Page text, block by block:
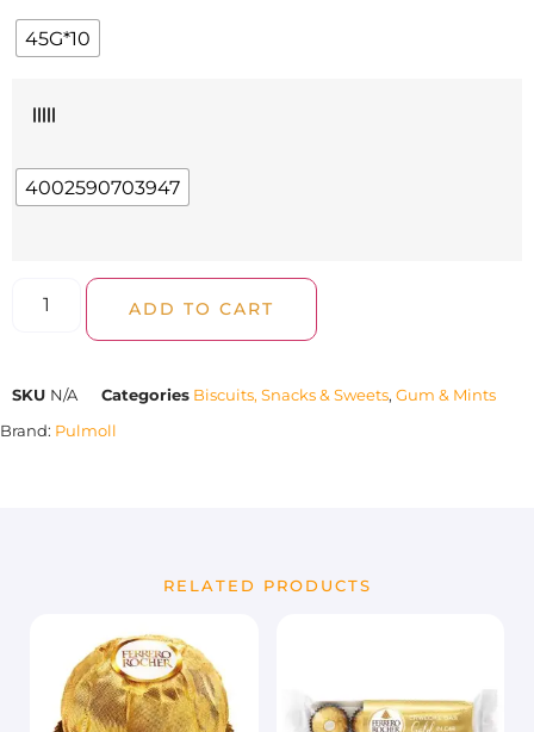
45G*10
|||||
4002590703947
ADD TO CART
SKU N/A Categories Biscuits, Snacks & Sweets, Gum & Mints
Brand: Pulmoll
RELATED PRODUCTS